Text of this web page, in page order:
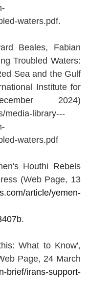
waters.pdf.
Beales, Fabian
Troubled Waters:
Sea and the Gulf
Institute for
2024)
media-library---
waters.pdf
Houthi Rebels
(Web Page, 13
article/yemen-
.
What to Know',
Page, 24 March
brief/irans-support-